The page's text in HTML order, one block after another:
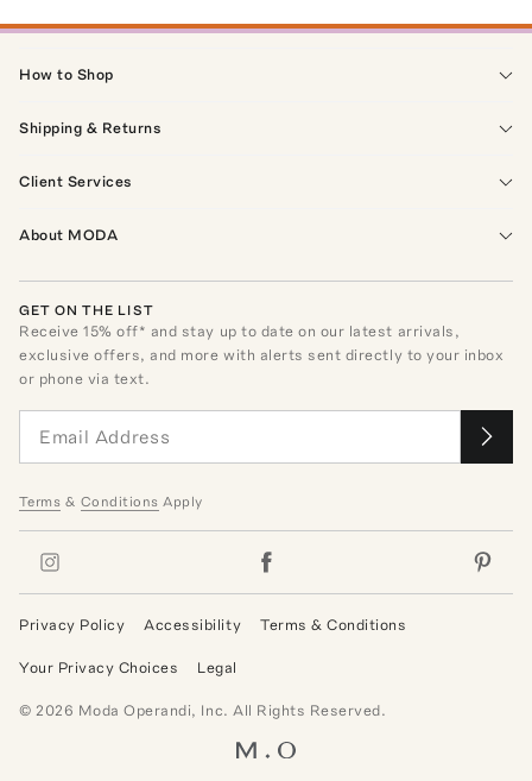
How to Shop
Shipping & Returns
Client Services
About MODA
GET ON THE LIST
Receive15% off* and stay up to date on our latest arrivals,
exclusive offers, and more with alerts sent directly to your inbox
or phone via text.
Terms & Conditions Apply
Privacy Policy Accessibility Terms & Conditions
Your Privacy Choices Legal
© 2026 Moda Operandi, Inc. All Rights Reserved.